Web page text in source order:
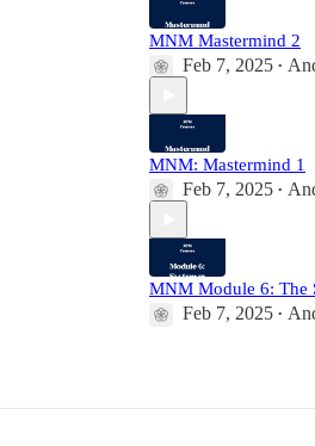
MNM Mastermind 2
Feb 7, 2025 •
MNM: Mastermind 1
Feb 7, 2025 •
MNM Module 6: The
Feb 7, 2025 •